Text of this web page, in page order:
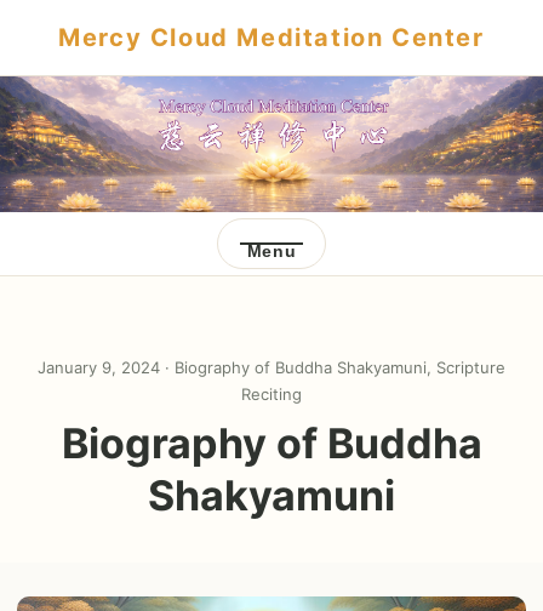
Mercy Cloud Meditation Center
Menu
January 9, 2024 · Biography of Buddha Shakyamuni, Scripture
Reciting
Biography of Buddha
Shakyamuni